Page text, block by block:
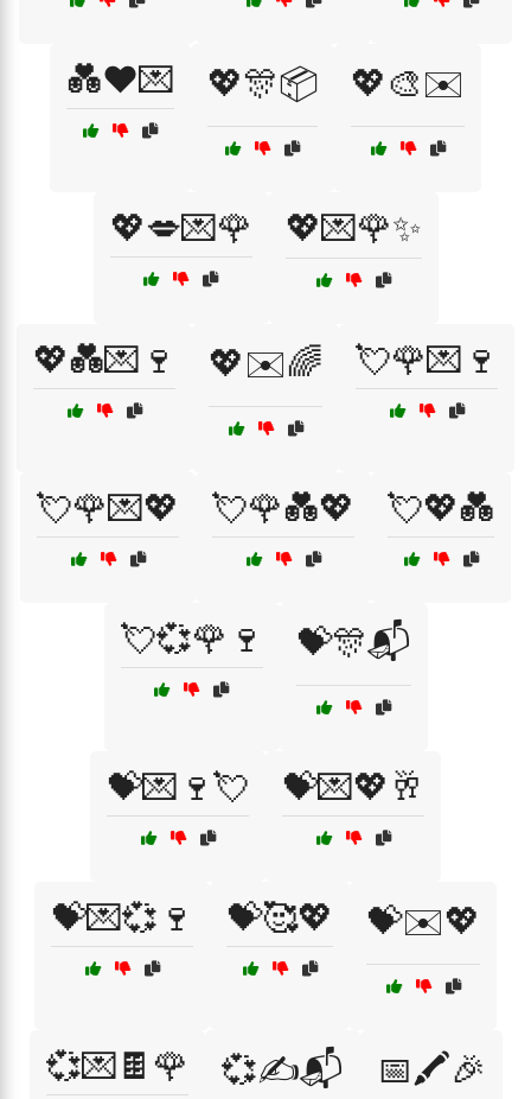
💑❤️💌 💖🎊📦 💖🎨✉️
💖💋💌🌹 💖💌🌹✨
💖💑💌🍷 💖✉️🌈 💘🌹💌🍷
💘🌹💌💖 💘🌹💑💖 💘💖💑
💘💞🌹🍷 💝🎊📬
💝💌🍷💘 💝💌💖🥂
💝💌💞🍷 💝🥰💖 💝✉️💖
💞💌🍫🌹 💞✍️📬 📅🖍️🎉